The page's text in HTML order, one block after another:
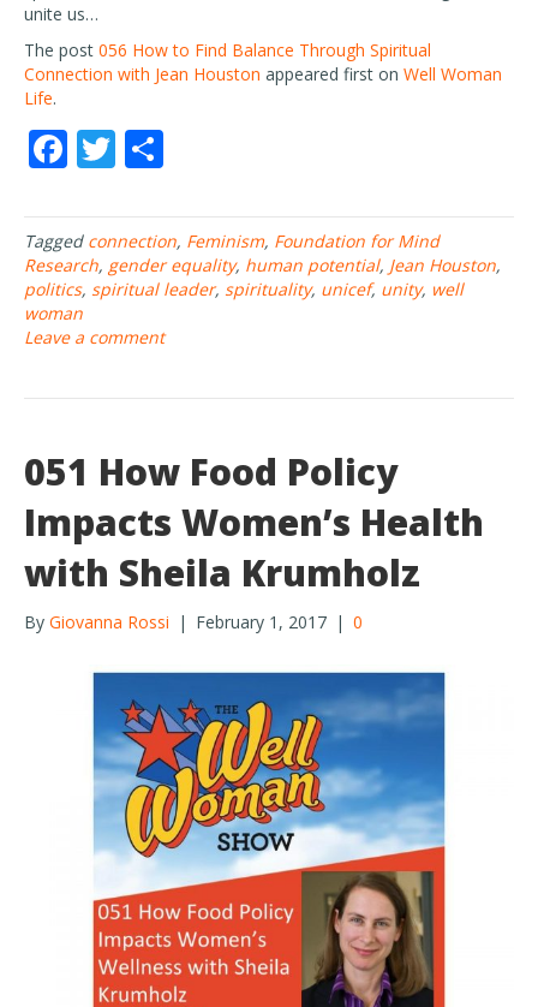
unite us…
The post 056 How to Find Balance Through Spiritual
Connection with Jean Houston appeared first on Well Woman
Life.
F
ac
e
b
o
o
T
w
itt
er
ar
e
Tagged connection, Feminism, Foundation for Mind
Research, gender equality, human potential, Jean Houston,
politics, spiritual leader, spirituality, unicef, unity, well
woman
Leave a comment
051 How Food Policy
Impacts Women’s Health
with Sheila Krumholz
By Giovanna Rossi | February 1, 2017 | 0